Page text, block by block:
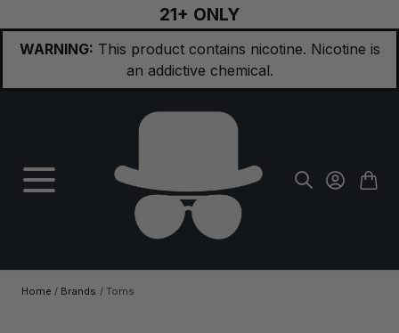
21+ ONLY
WARNING: This product contains nicotine. Nicotine is
an addictive chemical.
Home / Brands / Toms